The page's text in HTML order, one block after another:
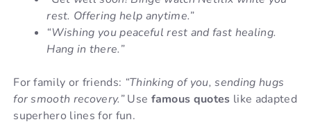
rest. Offering help anytime.”
“Wishing you peaceful rest and fast healing.
Hang in there.”
For family or friends: “Thinking of you, sending hugs
for smooth recovery.”Use famous quotes like adapted
superhero lines for fun.